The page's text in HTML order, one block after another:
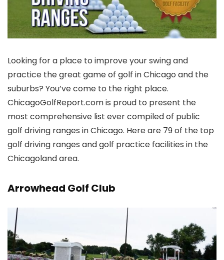
Looking for a place to improve your swing and
practice the great game of golf in Chicago and the
suburbs? You’ve come to the right place.
ChicagoGolfReport.com is proud to present the
most comprehensive list ever compiled of public
golf driving ranges in Chicago. Here are 79 of the top
golf driving ranges and golf practice facilities in the
Chicagoland area.
Arrowhead Golf Club